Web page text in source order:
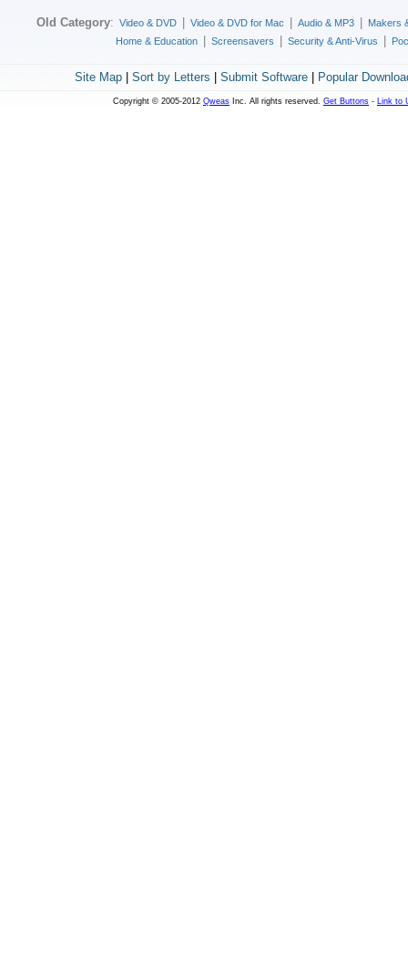
Old Category: Video & DVD Video & DVD for Mac Audio & MP3
Makers
Home & Education
Screensavers Security & Anti-Virus
Site Map| Sort by Letters Submit Software| Popular
Copyright © 2005-2012 Qweas Inc. All rights reserved. Get Buttons - Link to